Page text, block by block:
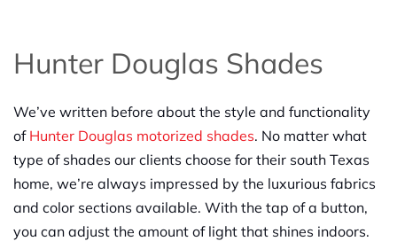
Hunter Douglas Shades
We’ve written before about the style and functionality
of Hunter Douglas motorized shades. No matter what
type of shades our clients choose for their south Texas
home, we’re always impressed by the luxurious fabrics
and color sections available. With the tap of a button,
you can adjust the amount of light that shines indoors.